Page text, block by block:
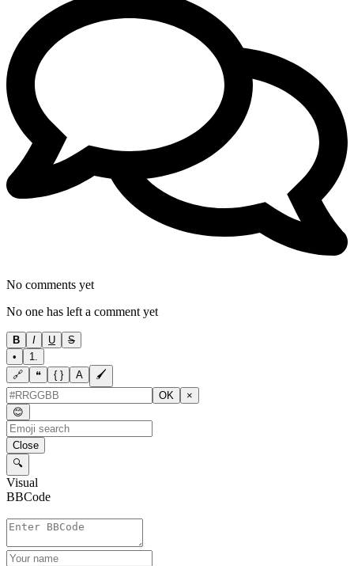
No comments yet
No one has left a comment yet
B I U
S
•
1.
🔗
❝ { } A
🖌
OK
×
😊
Close
🔍
Visual
BBCode